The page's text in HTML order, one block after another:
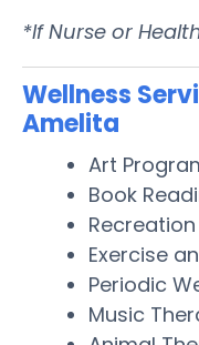
*If Nurse or
Wellness
Amelita
Art
Book
Exercise
Periodic
Music